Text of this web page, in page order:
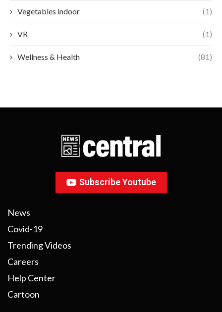
Vegetables indoor (1)
VR (1)
Wellness & Health (81)
Subscribe Youtube
News
Covid-19
Trending Videos
Careers
Help Center
Cartoon